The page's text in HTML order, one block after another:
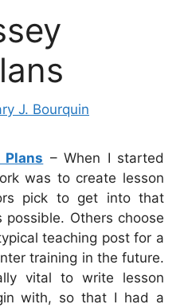
J. Bourquin
Plans – When I started
was to create lesson
pick to get into that
Others choose
teaching post for a
training in the future.
vital to write lesson
with, so that I had a